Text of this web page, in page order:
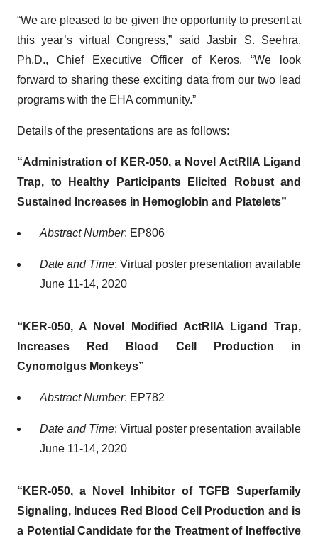
“We are pleased to be given the opportunity to present at
this year’s virtual Congress,” said Jasbir S. Seehra,
Ph.D., Chief Executive Officer of Keros. “We look
forward to sharing these exciting data from our two lead
programs with the EHA community.”
Details of the presentations are as follows:
“Administration of KER-050, a Novel ActRIIA Ligand
Trap, to Healthy Participants Elicited Robust and
Sustained Increases in Hemoglobin and Platelets”
Abstract Number: EP806
Date and Time: Virtual poster presentation available
June 11-14, 2020
“KER-050, A Novel Modified ActRIIA Ligand Trap,
Increases Red Blood Cell Production in
Cynomolgus Monkeys”
Abstract Number: EP782
Date and Time: Virtual poster presentation available
June 11-14, 2020
“KER-050, a Novel Inhibitor of TGFΒ Superfamily
Signaling, Induces Red Blood Cell Production and is
a Potential Candidate for the Treatment of Ineffective